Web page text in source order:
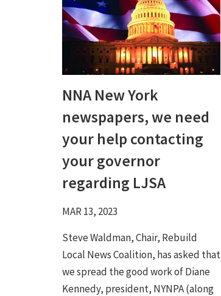
NNA New York
newspapers, we need
your help contacting
your governor
regarding LJSA
MAR 13, 2023
Steve Waldman, Chair, Rebuild
Local News Coalition, has asked that
we spread the good work of Diane
Kennedy, president, NYNPA (along